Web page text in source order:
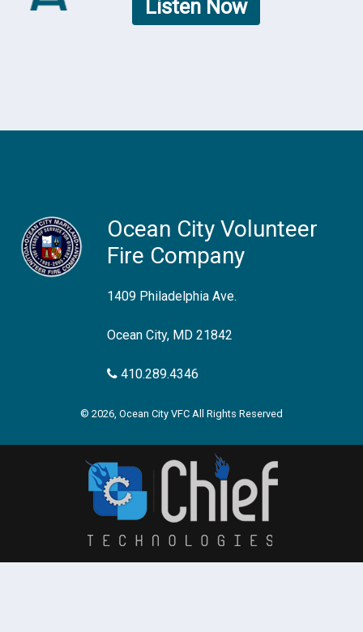
Listen Now
Ocean City Volunteer
Fire Company
1409 Philadelphia Ave.
Ocean City, MD 21842
410.289.4346
© 2026, Ocean City VFC All Rights Reserved